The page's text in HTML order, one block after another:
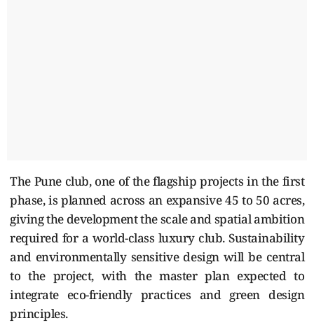
The Pune club, one of the flagship projects in the first
phase, is planned across an expansive 45 to 50 acres,
giving the development the scale and spatial ambition
required for a world-class luxury club. Sustainability
and environmentally sensitive design will be central
to the project, with the master plan expected to
integrate eco-friendly practices and green design
principles.